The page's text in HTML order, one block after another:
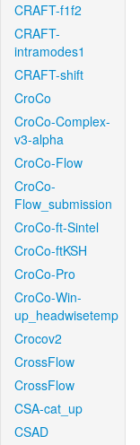
CRAFT-f1f2
CRAFT-
intramodes1
CRAFT-shift
CroCo
CroCo-Complex-
v3-alpha
CroCo-Flow
CroCo-
Flow_submission
CroCo-ft-Sintel
CroCo-ftKSH
CroCo-Pro
CroCo-Win-
up_headwisetemp
Crocov2
CrossFlow
CrossFlow
CSA-cat_up
CSAD